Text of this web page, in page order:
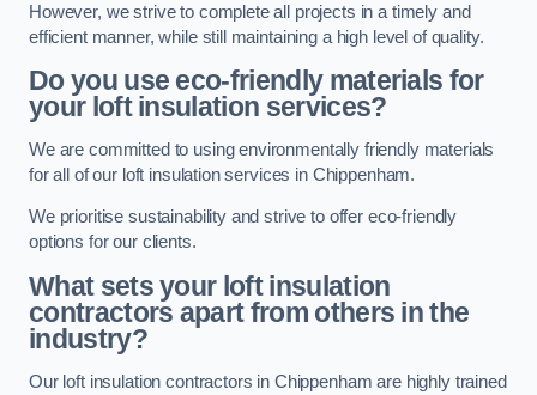
However, we strive to complete all projects in a timely and
efficient manner, while still maintaining a high level of quality.
Do you use eco-friendly materials for
your loft insulation services?
We are committed to using environmentally friendly materials
for all of our loft insulation services in Chippenham.
We prioritise sustainability and strive to offer eco-friendly
options for our clients.
What sets your loft insulation
contractors apart from others in the
industry?
Our loft insulation contractors in Chippenham are highly trained